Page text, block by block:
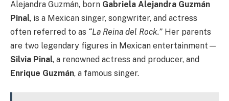
Alejandra Guzmán, born Gabriela Alejandra Guzmán
Pinal, is a Mexican singer, songwriter, and actress
often referred to as “La Reina del Rock.” Her parents
are two legendary figures in Mexican entertainment—
Silvia Pinal, a renowned actress and producer, and
Enrique Guzmán, a famous singer.